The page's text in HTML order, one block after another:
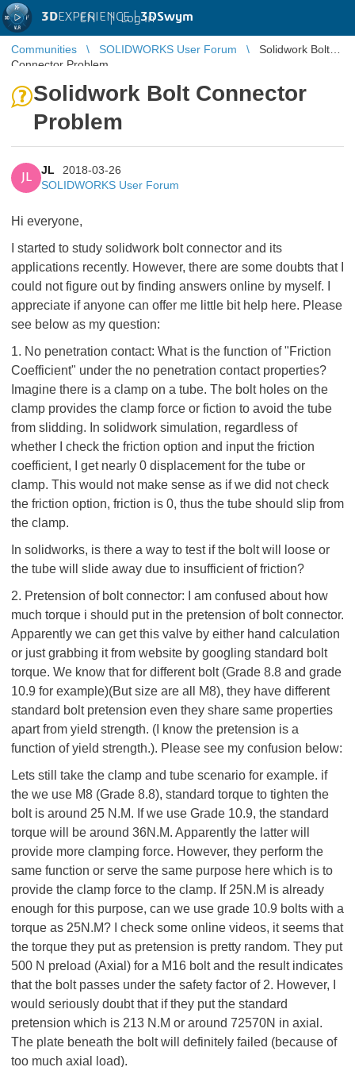
3DEXPERIENCE |3DSwym
EN | Log in
Communities SOLIDWORKS User Forum
Solidwork Bolt
Connector Problem
Solidwork Bolt Connector
Problem
JL
JL
2018-03-26
SOLIDWORKS User Forum
Hi everyone,
I started to study solidwork bolt connector and its
applications recently. However, there are some doubts that I
could not figure out by finding answers online by myself. I
appreciate if anyone can offer me little bit help here. Please
see below as my question:
1. No penetration contact: What is the function of "Friction
Coefficient" under the no penetration contact properties?
Imagine there is a clamp on a tube. The bolt holes on the
clamp provides the clamp force or fiction to avoid the tube
from slidding. In solidwork simulation, regardless of
whether I check the friction option and input the friction
coefficient, I get nearly 0 displacement for the tube or
clamp. This would not make sense as if we did not check
the friction option, friction is 0, thus the tube should slip from
the clamp.
In solidworks, is there a way to test if the bolt will loose or
the tube will slide away due to insufficient of friction?
2. Pretension of bolt connector: I am confused about how
much torque i should put in the pretension of bolt connector.
Apparently we can get this valve by either hand calculation
or just grabbing it from website by googling standard bolt
torque. We know that for different bolt (Grade 8.8 and grade
10.9 for example)(But size are all M8), they have different
standard bolt pretension even they share same properties
apart from yield strength. (I know the pretension is a
function of yield strength.). Please see my confusion below:
Lets still take the clamp and tube scenario for example. if
the we use M8 (Grade 8.8), standard torque to tighten the
bolt is around 25 N.M. If we use Grade 10.9, the standard
torque will be around 36N.M. Apparently the latter will
provide more clamping force. However, they perform the
same function or serve the same purpose here which is to
provide the clamp force to the clamp. If 25N.M is already
enough for this purpose, can we use grade 10.9 bolts with a
torque as 25N.M? I check some online videos, it seems that
the torque they put as pretension is pretty random. They put
500 N preload (Axial) for a M16 bolt and the result indicates
that the bolt passes under the safety factor of 2. However, I
would seriously doubt that if they put the standard
pretension which is 213 N.M or around 72570N in axial.
The plate beneath the bolt will definitely failed (because of
too much axial load).